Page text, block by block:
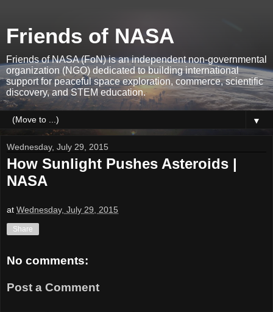
Friends of NASA
Friends of NASA (FoN) is an independent non-governmental
organization (NGO) dedicated to building international
support for peaceful space exploration, commerce, scientific
discovery, and STEM education.
▼
Wednesday, July 29, 2015
How Sunlight Pushes Asteroids |
NASA
at Wednesday, July 29, 2015
Share
No comments:
Post a Comment